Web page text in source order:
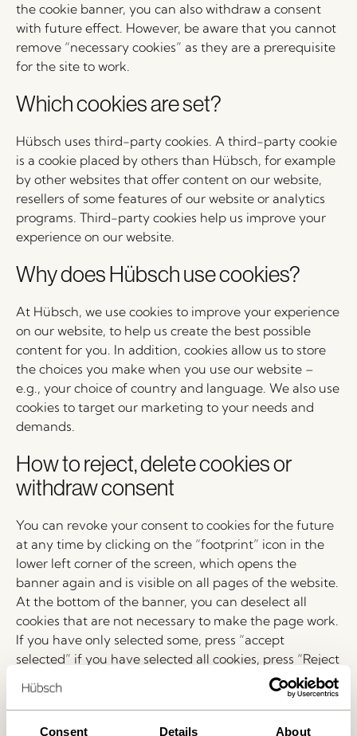
Consent Details About
the cookie banner, you can also withdraw a consent
with future effect. However, be aware that you cannot
remove “necessary cookies” as they are a prerequisite
for the site to work.
Which cookies are set?
Hübsch uses third-party cookies. A third-party cookie
is a cookie placed by others than Hübsch, for example
by other websites that offer content on our website,
resellers of some features of our website or analytics
programs. Third-party cookies help us improve your
experience on our website.
Why does Hübsch use cookies?
At Hübsch, we use cookies to improve your experience
on our website, to help us create the best possible
content for you. In addition, cookies allow us to store
the choices you make when you use our website –
e.g., your choice of country and language. We also use
cookies to target our marketing to your needs and
demands.
How to reject, delete cookies or
withdraw consent
You can revoke your consent to cookies for the future
at any time by clicking on the “footprint” icon in the
lower left corner of the screen, which opens the
banner again and is visible on all pages of the website.
At the bottom of the banner, you can deselect all
cookies that are not necessary to make the page work.
If you have only selected some, press “accept
selected” if you have selected all cookies, press “Reject
and withdraw your consent: If you use a PC with a